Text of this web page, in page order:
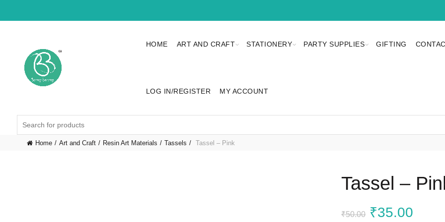
HOME ART AND CRAFT STATIONERY PARTY SUPPLIES GIFTING
LOG IN/REGISTER MY ACCOUNT
Home Art and Craft Resin Art Materials Tassels Tassel – Pink
Tassel –
₹50.00 Original
₹35.00